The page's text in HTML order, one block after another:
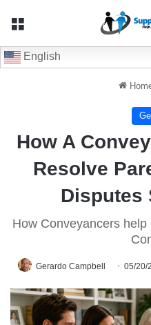
English
How A
Resolve
Disputes
How Conveyancers
Gerardo Campbell 05/20/